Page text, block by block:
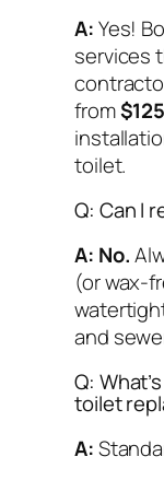
A:Yes!
services
from
toilet.
Q: Can I
A: No.
(or wax-
and
Q:
toilet
A: